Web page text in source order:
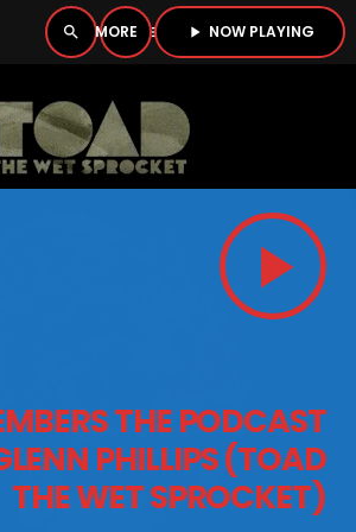
search menu play_arrow NOW PLAYING
close
open_in_new PLAYER
play_arrow
THE PODCAST
PHILLIPS (TOAD
THE WET SPROCKET)